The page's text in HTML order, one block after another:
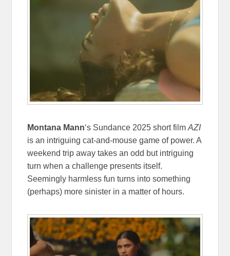
Montana Mann‘s Sundance 2025 short filmAZI
is an intriguing cat-and-mouse game of power. A
weekend trip away takes an odd but intriguing
turn when a challenge presents itself.
Seemingly harmless fun turns into something
(perhaps) more sinister in a matter of hours.